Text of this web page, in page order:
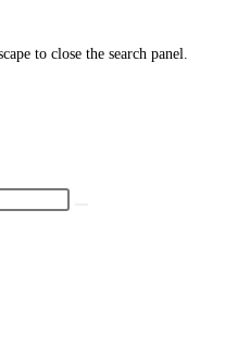
to close the search panel.